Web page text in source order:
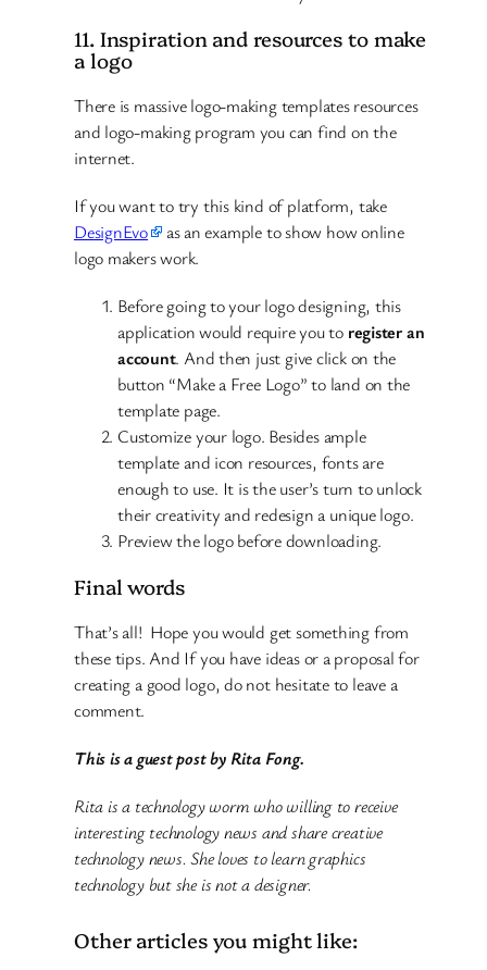
11. Inspiration and resources to make
a logo
There is massive logo-making templates resources
and logo-making program you can find on the
internet.
If you want to try this kind of platform, take
DesignEvo
as an example to show how online
logo makers work.
Before going to your logo designing, this
application would require you to register an
account. And then just give click on the
button “Make a Free Logo” to land on the
template page.
Customize your logo. Besides ample
template and icon resources, fonts are
enough to use. It is the user’s turn to unlock
their creativity and redesign a unique logo.
Preview the logo before downloading.
Final words
That’s all! Hope you would get something from
these tips. And If you have ideas or a proposal for
creating a good logo, do not hesitate to leave a
comment.
This is a guest post by Rita Fong.
Rita is a technology worm who willing to receive
interesting technology news and share creative
technology news. She loves to learn graphics
technology but she is not a designer.
Other articles you might like: